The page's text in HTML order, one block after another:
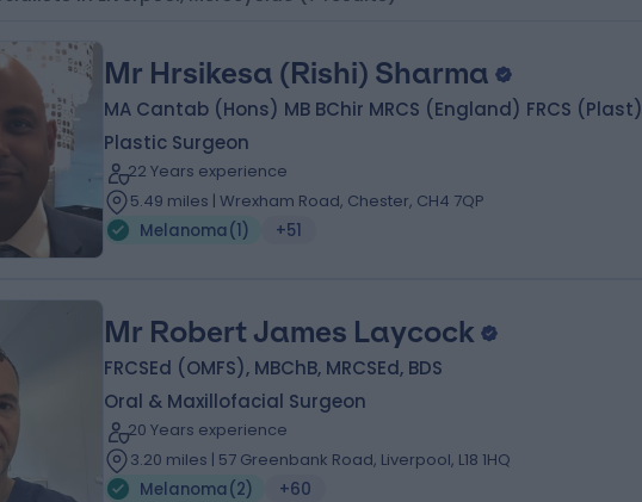
Mr Hrsikesa (Rishi) Sharma
MA Cantab (Hons) MB BChir MRCS (England) FRCS (Plast)
Plastic Surgeon
22 Years experience
5.49 miles | Wrexham Road, Chester, CH4 7QP
Melanoma(1) +51
Mr Robert James Laycock
FRCSEd (OMFS), MBChB, MRCSEd, BDS
Oral & Maxillofacial Surgeon
20 Years experience
3.20 miles | 57 Greenbank Road, Liverpool, L18 1HQ
Melanoma(2) +60